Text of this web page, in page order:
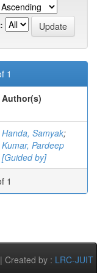
1
Author(s)
Handa, Samyak;
Kumar, Pardeep
[Guided by]
1
Created by : LRC-JUIT